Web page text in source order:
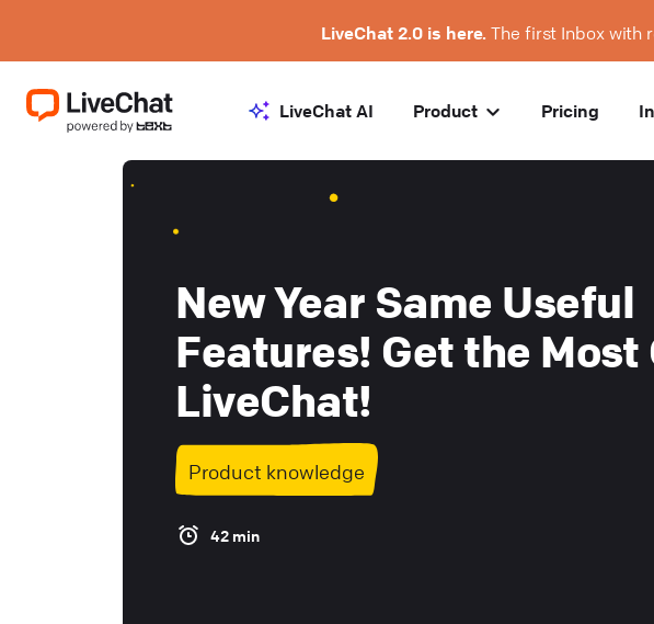
LiveChat 2.0 is here. The first Inbox with
LiveChat AI Product Pricing
New Year Same Useful
Features! Get the Most
LiveChat!
Product knowledge
42 min